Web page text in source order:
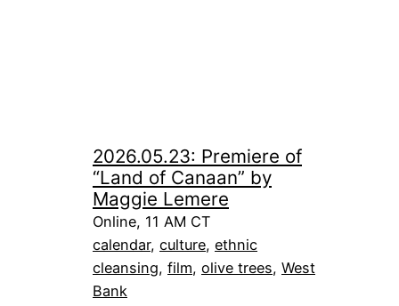
2026.05.23: Premiere of
“Land of Canaan” by
Maggie Lemere
Online, 11 AM CT
calendar, culture, ethnic
cleansing, film, olive trees, West
Bank